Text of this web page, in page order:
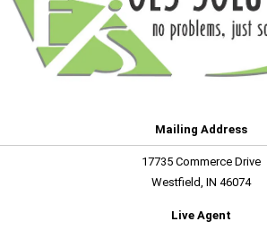
Mailing Address
17735 Commerce Drive
Westfield, IN 46074
Live Agent